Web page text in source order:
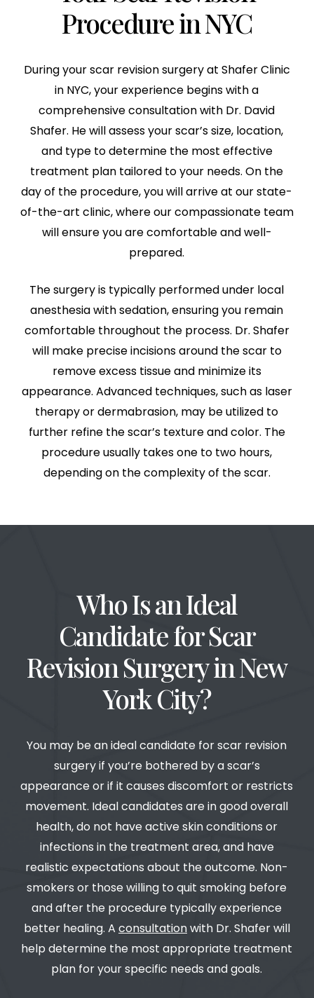
Procedure in NYC
During your scar revision surgery at Shafer Clinic
in NYC, your experience begins with a
comprehensive consultation with Dr. David
Shafer. He will assess your scar’s size, location,
and type to determine the most effective
treatment plan tailored to your needs. On the
day of the procedure, you will arrive at our state-
of-the-art clinic, where our compassionate team
will ensure you are comfortable and well-
prepared.
The surgery is typically performed under local
anesthesia with sedation, ensuring you remain
comfortable throughout the process. Dr. Shafer
will make precise incisions around the scar to
remove excess tissue and minimize its
appearance. Advanced techniques, such as laser
therapy or dermabrasion, may be utilized to
further refine the scar’s texture and color. The
procedure usually takes one to two hours,
depending on the complexity of the scar.
Who Is an Ideal
Candidate for Scar
Revision Surgery inNew
York City?
You may be an ideal candidate for scar revision
surgery if you’re bothered by a scar’s
appearance or if it causes discomfort or restricts
movement. Ideal candidates are in good overall
health, do not have active skin conditions or
infections in the treatment area, and have
realistic expectations about the outcome. Non-
smokers or those willing to quit smoking before
and after the procedure typically experience
better healing. A consultationwith Dr. Shafer will
help determine the most appropriate treatment
plan for your specific needs and goals.